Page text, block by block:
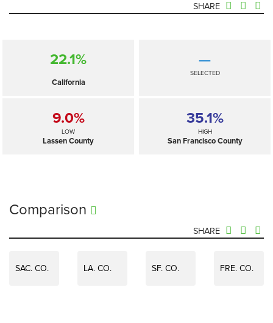
SHARE
22.1%
California
—
SELECTED
9.0%
LOW
Lassen County
35.1%
HIGH
San Francisco County
Comparison
SHARE
SAC. CO. LA. CO. SF. CO. FRE. CO.